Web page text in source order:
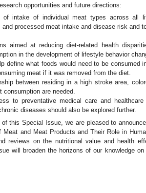
opportunities and future directions:
of intake of individual meat types across all
and processed meat intake and disease risk and
aimed at reducing diet-related health
in the development of lifestyle behavior
define what foods would need to be consumed
meat if it was removed from the diet.
between residing in a high stroke area,
consumption are needed.
to preventative medical care and healthcare
diseases should also be explored further.
this Special Issue, we are pleased to
Meat and Meat Products and Their Role in
reviews on the nutritional value and health
will broaden the horizons of our knowledge